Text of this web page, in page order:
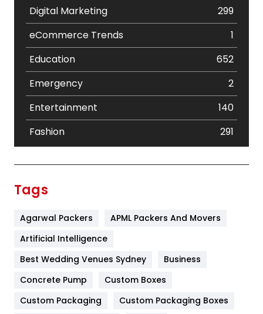
Digital Marketing
299
eCommerce Trends
1
Education
652
Emergency
2
Entertainment
140
Fashion
291
Furniture
Game
General
454
Tags
Agarwal Packers
APML Packers And Movers
Artificial Intelligence
Best Wedding Venues Sydney
Business
Concrete Pump
Custom Boxes
Custom Packaging
Custom Packaging Boxes